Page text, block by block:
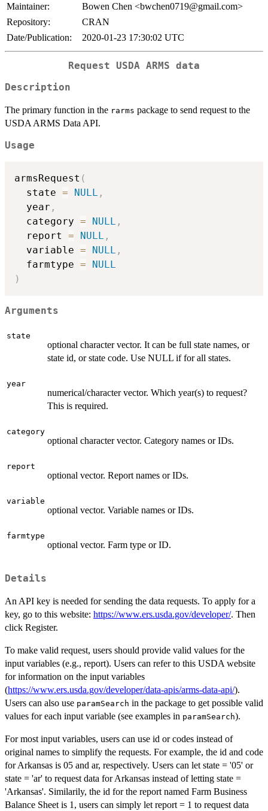
Maintainer:
Bowen Chen <bwchen0719@gmail.com>
Repository:
CRAN
Date/Publication:
2020-01-23 17:30:02 UTC
Request USDA ARMS data
Description
The primary function in the rarms package to send request to the
USDA ARMS Data API.
Usage
armsRequest (
  state
= NULL ,
  year
,
  category
= NULL ,
  report
= NULL ,
  variable
= NULL ,
  farmtype
=
NULL
)
Arguments
state
optional character vector. It can be full state names, or
state id, or state code. Use NULL if for all states.
year
numerical/character vector. Which year(s) to request?
This is required.
category
optional character vector. Category names or IDs.
report
optional vector. Report names or IDs.
variable
optional vector. Variable names or IDs.
farmtype
optional vector. Farm type or ID.
Details
An API key is needed for sending the data requests. To apply for a
key, go to this website: https://www.ers.usda.gov/developer/. Then
click Register.
To make valid request, users should provide valid values for the
input variables (e.g., report). Users can refer to this USDA website
for information on the input variables
(https://www.ers.usda.gov/developer/data-apis/arms-data-api/).
Users can also use paramSearch in the package to get possible valid
values for each input variable (see examples in paramSearch).
For most input variables, users can use id or codes instead of
original names to simplify the requests. For example, the id and code
for Arkansas is 05 and ar, respectively. Users can let state = '05' or
state = 'ar' to request data for Arkansas instead of letting state =
'Arkansas'. Similarily, the id for the report named Farm Business
Balance Sheet is 1, users can simply let report = 1 to request data